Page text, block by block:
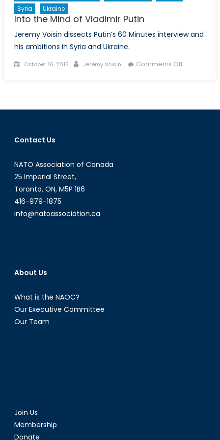
Syria
Ukraine
Into the Mind of Vladimir Putin
Jeremy Voisin dissects Putin’s 60 Minutes interview and
his ambitions in Syria and Ukraine.
Posted
October 16, 2015 Author
Jeremy Voisin Comments Offon
of
Contact Us
NATO Association of Canada
25 Imperial Street,
Toronto, ON, M5P 1B6
416-979-1875
info@natoassociation.ca
About Us
What is the NAOC?
Our Executive Committee
Our Team
Join Us
Membership
Donate